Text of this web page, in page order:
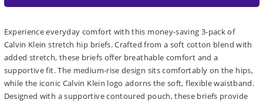
Experience everyday comfort with this money-saving 3-pack of
Calvin Klein stretch hip briefs. Crafted from a soft cotton blend with
added stretch, these briefs offer breathable comfort and a
supportive fit. The medium-rise design sits comfortably on the hips,
while the iconic Calvin Klein logo adorns the soft, flexible waistband.
Designed with a supportive contoured pouch, these briefs provide